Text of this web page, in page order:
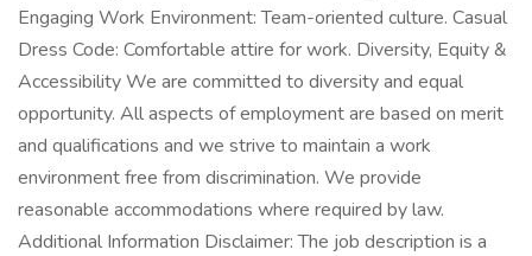
Engaging Work Environment: Team-oriented culture. Casual
Dress Code: Comfortable attire for work. Diversity, Equity &
Accessibility We are committed to diversity and equal
opportunity. All aspects of employment are based on merit
and qualifications and we strive to maintain a work
environment free from discrimination. We provide
reasonable accommodations where required by law.
Additional Information Disclaimer: The job description is a